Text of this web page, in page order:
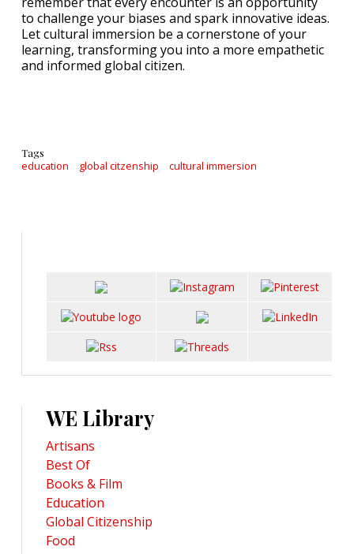
to challenge your biases and spark innovative ideas.
Let cultural immersion be a cornerstone of your
learning, transforming you into a more empathetic
and informed global citizen.
Tags
education global citzenship cultural immersion
WE Library
Artisans
Best Of
Books & Film
Education
Global Citizenship
Food